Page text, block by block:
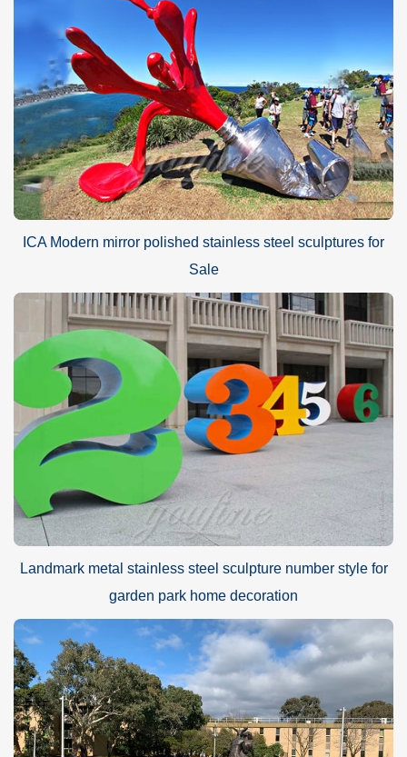
ICA Modern mirror polished stainless steel sculptures for
Sale
Landmark metal stainless steel sculpture number style for
garden park home decoration